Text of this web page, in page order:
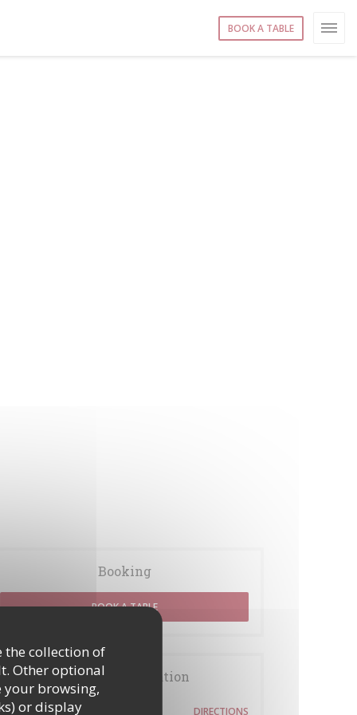
the collection of
Other optional
your browsing,
or display
BOOK A TABLE
Booking
BOOK A TABLE
General information
54 rue des Rosiers
DIRECTIONS